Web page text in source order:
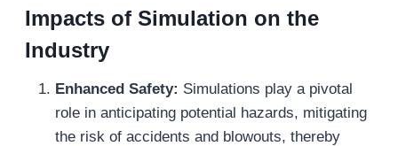
Impacts of Simulation on the
Industry
Enhanced Safety: Simulations play a pivotal
role in anticipating potential hazards, mitigating
the risk of accidents and blowouts, thereby